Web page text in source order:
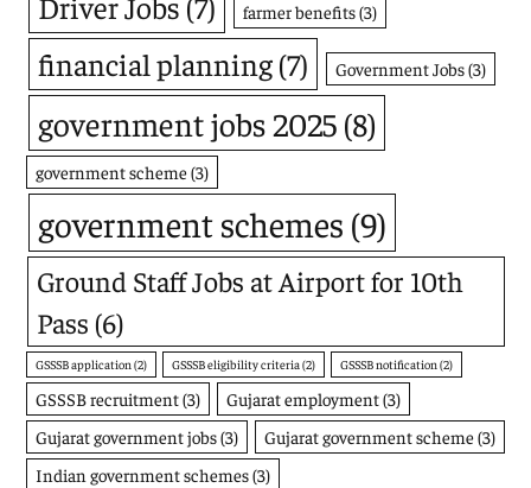
farmer benefits(3)
financial planning(7) Government Jobs(3)
government jobs 2025(8)
government scheme(3)
government schemes (9)
Ground Staff Jobs at Airport for 10th
Pass (6)
GSSSB application (2) GSSSB eligibility criteria(2) GSSSB notification (2)
GSSSB recruitment(3) Gujarat employment(3)
Gujarat government jobs(3) Gujarat government scheme(3)
Indian government schemes(3)